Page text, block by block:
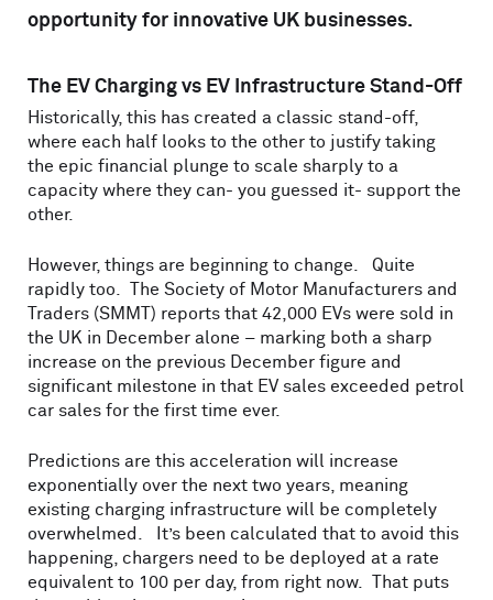
opportunity for innovative UK businesses.
The EV Charging vs EV Infrastructure Stand-Off
Historically, this has created a classic stand-off,
where each half looks to the other to justify taking
the epic financial plunge to scale sharply to a
capacity where they can- you guessed it- support the
other.
However, things are beginning to change. Quite
rapidly too. The Society of Motor Manufacturers and
Traders (SMMT) reports that 42,000 EVs were sold in
the UK in December alone – marking both a sharp
increase on the previous December figure and
significant milestone in that EV sales exceeded petrol
car sales for the first time ever.
Predictions are this acceleration will increase
exponentially over the next two years, meaning
existing charging infrastructure will be completely
overwhelmed. It’s been calculated that to avoid this
happening, chargers need to be deployed at a rate
equivalent to 100 per day, from right now. That puts